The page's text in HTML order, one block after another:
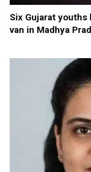
Six Gujarat
van in Madhya